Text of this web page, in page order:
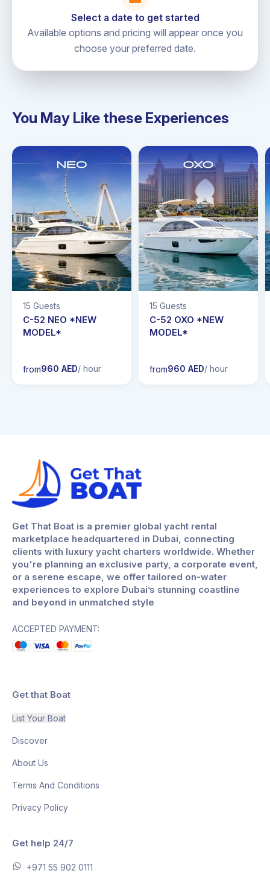
Select a date to get started
Available options and pricing will appear once you
choose your preferred date.
You May Like these Experiences
15 Guests
C-52 NEO *NEW
MODEL*
from960 AED/ hour
15 Guests
C-52 OXO *NEW
MODEL*
from960 AED/ hour
Get That Boat is a premier global yacht rental
marketplace headquartered in Dubai, connecting
clients with luxury yacht charters worldwide. Whether
you're planning an exclusive party, a corporate event,
or a serene escape, we offer tailored on-water
experiences to explore Dubai’s stunning coastline
and beyond in unmatched style
ACCEPTED PAYMENT:
Get that Boat
List Your Boat
Discover
About Us
Terms And Conditions
Privacy Policy
Get help 24/7
+971 55 902 0111